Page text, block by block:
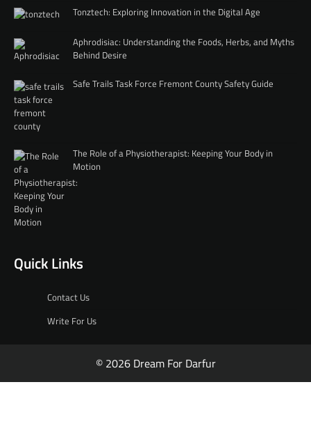
Tonztech: Exploring Innovation in the Digital Age
Aphrodisiac: Understanding the Foods, Herbs, and Myths
Behind Desire
Safe Trails Task Force Fremont County Safety Guide
The Role of a Physiotherapist: Keeping Your Body in
Motion
Quick Links
Contact Us
Write For Us
© 2026 Dream For Darfur